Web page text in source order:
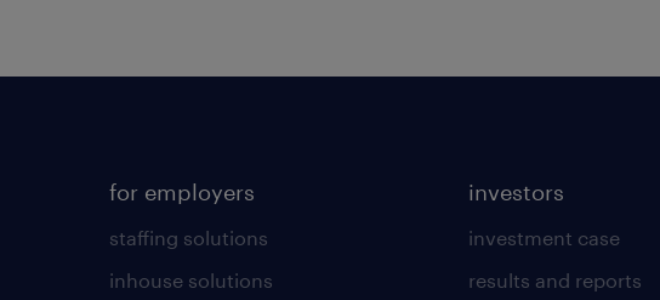
for employers
staffing solutions
inhouse solutions
investors
investment case
results and reports